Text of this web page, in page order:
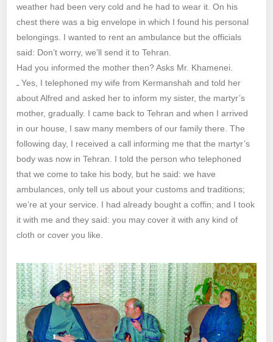
weather had been very cold and he had to wear it. On his
chest there was a big envelope in which I found his personal
belongings. I wanted to rent an ambulance but the officials
said: Don’t worry, we’ll send it to Tehran.
Had you informed the mother then? Asks Mr. Khamenei.
ـ Yes, I telephoned my wife from Kermanshah and told her
about Alfred and asked her to inform my sister, the martyr’s
mother, gradually. I came back to Tehran and when I arrived
in our house, I saw many members of our family there. The
following day, I received a call informing me that the martyr’s
body was now in Tehran. I told the person who telephoned
that we come to take his body, but he said: we have
ambulances, only tell us about your customs and traditions;
we’re at your service. I had already bought a coffin; and I took
it with me and they said: you may cover it with any kind of
cloth or cover you like.